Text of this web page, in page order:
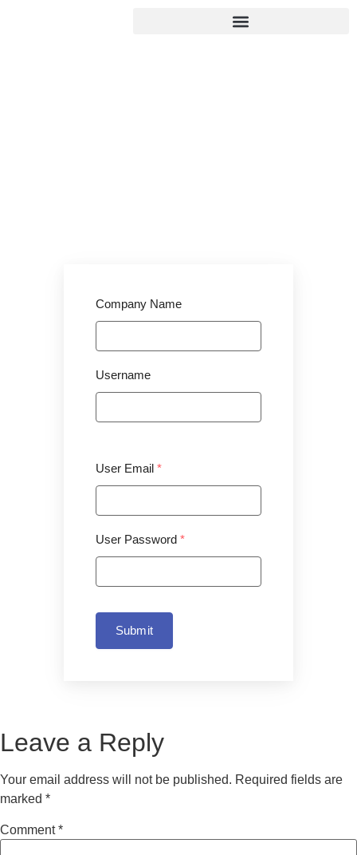
Company Name
Username
User Email *
User Password *
Submit
Leave a Reply
Your email address will not be published. Required fields are
marked *
Comment*